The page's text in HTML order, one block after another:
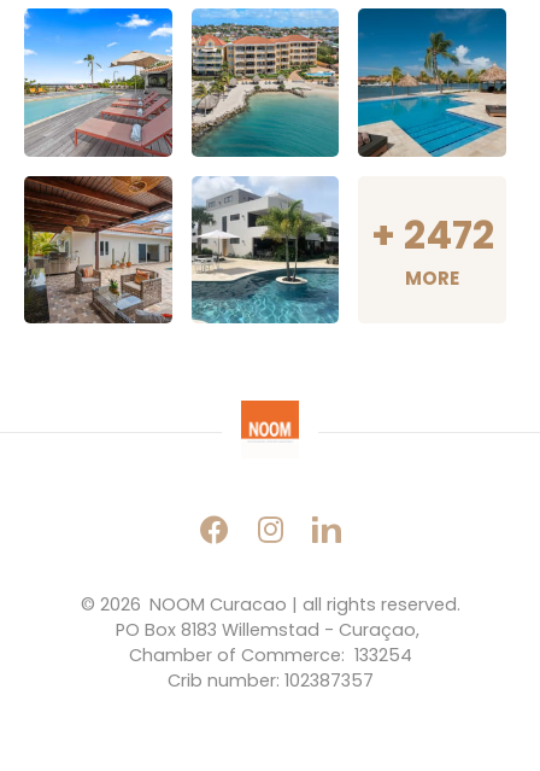
+ 2472
MORE
© 2026 NOOM Curacao | all rights reserved.
PO Box 8183 Willemstad - Curaçao,
Chamber of Commerce:  133254
Crib number: 102387357